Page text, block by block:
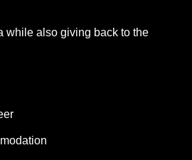
while also giving back to the